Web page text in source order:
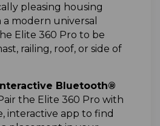
pleasing housing
modern universal
Elite 360 Pro to be
railing, roof, or side of
Bluetooth®
the Elite 360 Pro with
interactive app to find